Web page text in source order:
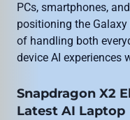
PCs, smartphones,
positioning the
of handling both
device AI experiences
Snapdragon X2
Latest AI Laptop